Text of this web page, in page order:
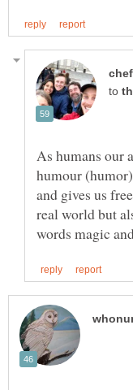
to
As humans our
humour
and gives us
real world but